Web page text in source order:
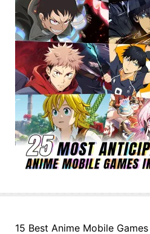
15 Best Anime Mobile